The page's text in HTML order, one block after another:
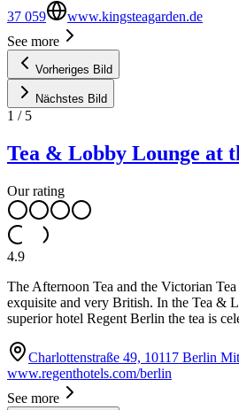
37 059
www.kingsteagarden.de
See more
Vorheriges Bild
Nächstes Bild
1 / 5
Tea & Lobby Lounge at
Our rating
4.9
The Afternoon Tea and the Victorian
exquisite and very British. In the Tea &
superior hotel Regent Berlin the tea is
Charlottenstraße 49, 10117 Berlin
www.regenthotels.com/berlin
See more